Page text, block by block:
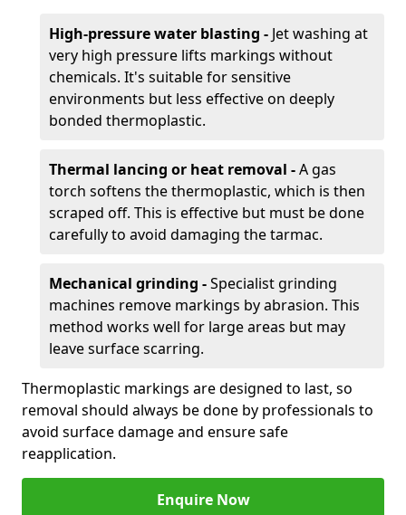
High-pressure water blasting - Jet washing at
very high pressure lifts markings without
chemicals. It's suitable for sensitive
environments but less effective on deeply
bonded thermoplastic.
Thermal lancing or heat removal -A gas
torch softens the thermoplastic, which is then
scraped off. This is effective but must be done
carefully to avoid damaging the tarmac.
Mechanical grinding -Specialist grinding
machines remove markings by abrasion. This
method works well for large areas but may
leave surface scarring.
Thermoplastic markings are designed to last, so
removal should always be done by professionals to
avoid surface damage and ensure safe
reapplication.
Enquire Now